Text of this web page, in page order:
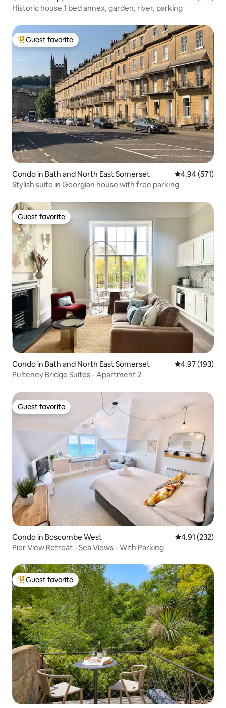
Historic house 1 bed annex, garden, river, parking
Top guest favorite
Guest favorite
Condo in Bath and North East Somerset 4.94 out of 5
4.94 (571)
Stylish suite in Georgian house with free parking
Guest favorite
Guest favorite
Condo in Bath and North East Somerset 4.97 out of 5
4.97 (193)
Pulteney Bridge Suites - Apartment 2
Guest favorite
Guest favorite
Condo in Boscombe West 4.91 out of 5
4.91 (232)
Pier View Retreat - Sea Views - With Parking
Top guest favorite
Guest favorite